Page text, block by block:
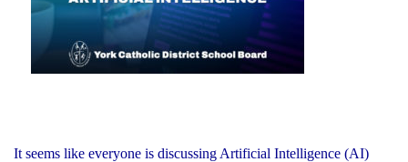
It seems like everyone is discussing Artificial Intelligence (AI)